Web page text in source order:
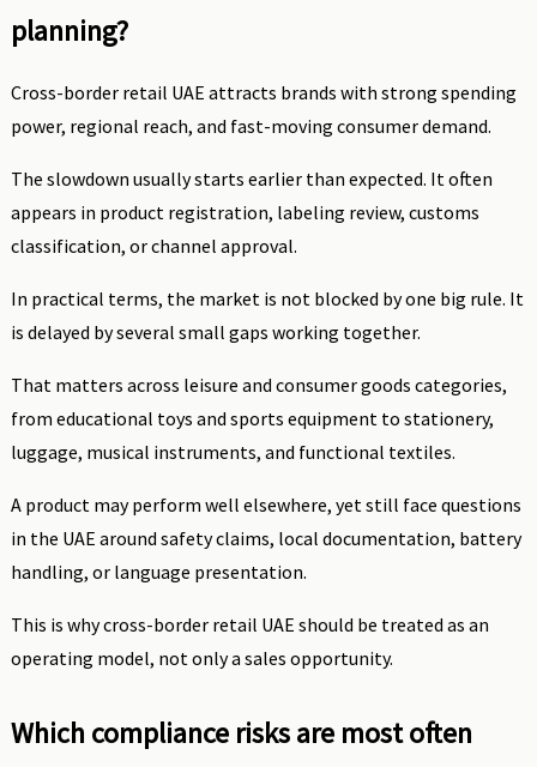
planning?
Cross-border retail UAE attracts brands with strong spending
power, regional reach, and fast-moving consumer demand.
The slowdown usually starts earlier than expected. It often
appears in product registration, labeling review, customs
classification, or channel approval.
In practical terms, the market is not blocked by one big rule. It
is delayed by several small gaps working together.
That matters across leisure and consumer goods categories,
from educational toys and sports equipment to stationery,
luggage, musical instruments, and functional textiles.
A product may perform well elsewhere, yet still face questions
in the UAE around safety claims, local documentation, battery
handling, or language presentation.
This is why cross-border retail UAE should be treated as an
operating model, not only a sales opportunity.
Which compliance risks are most often